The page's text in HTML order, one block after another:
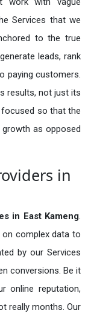
Services that we
to the true
leads, rank
paying customers.
results, not just its
focused so that the
as opposed
in
in East Kameng.
complex data to
by our Services
conversions. Be it
online reputation,
really months. Our